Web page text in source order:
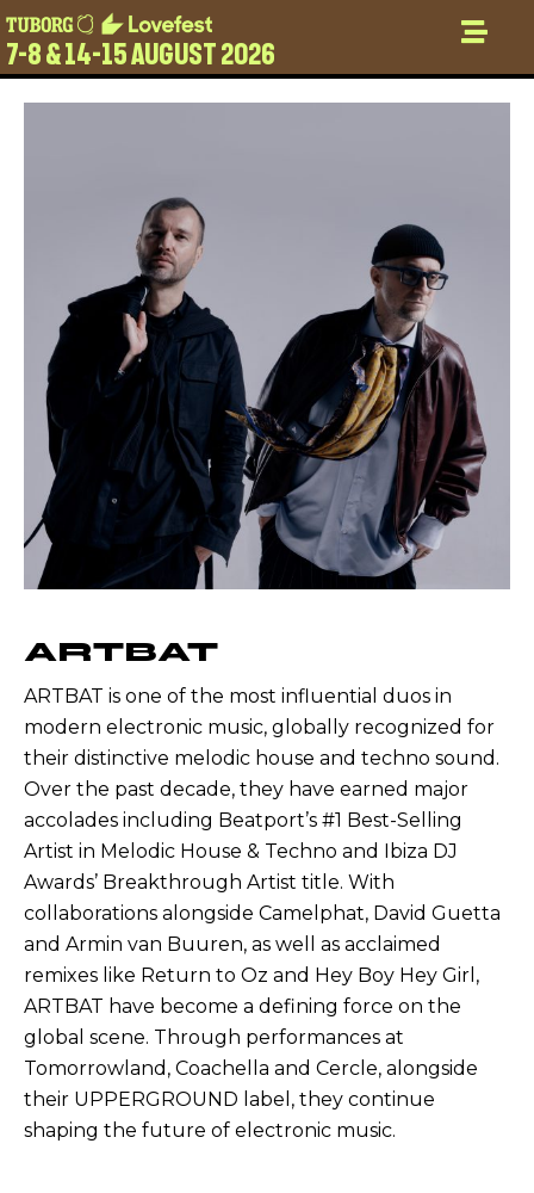
7-8 & 14-15 AUGUST 2026
ARTBAT
ARTBAT is one of the most influential duos in
modern electronic music, globally recognized for
their distinctive melodic house and techno sound.
Over the past decade, they have earned major
accolades including Beatport’s #1 Best-Selling
Artist in Melodic House & Techno and Ibiza DJ
Awards’ Breakthrough Artist title. With
collaborations alongside Camelphat, David Guetta
and Armin van Buuren, as well as acclaimed
remixes like Return to Oz and Hey Boy Hey Girl,
ARTBAT have become a defining force on the
global scene. Through performances at
Tomorrowland, Coachella and Cercle, alongside
their UPPERGROUND label, they continue
shaping the future of electronic music.